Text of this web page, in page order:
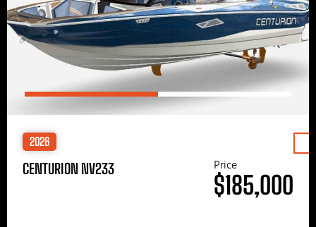
2026
CENTURION NV233 Price
$185,000